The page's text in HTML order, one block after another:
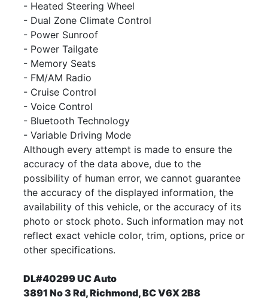
- Heated Steering Wheel
- Dual Zone Climate Control
- Power Sunroof
- Power Tailgate
- Memory Seats
- FM/AM Radio
- Cruise Control
- Voice Control
- Bluetooth Technology
- Variable Driving Mode
Although every attempt is made to ensure the
accuracy of the data above, due to the
possibility of human error, we cannot guarantee
the accuracy of the displayed information, the
availability of this vehicle, or the accuracy of its
photo or stock photo. Such information may not
reflect exact vehicle color, trim, options, price or
other specifications.
DL#40299 UC Auto
3891 No 3 Rd, Richmond, BC V6X 2B8